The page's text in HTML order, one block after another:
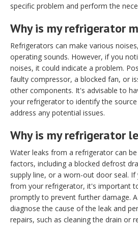
specific problem and perform the
Why is my refrigerator
Refrigerators can make various
operating sounds. However, if you
noises, it could indicate a problem.
faulty compressor, a blocked fan, or
other components. It's advisable to
your refrigerator to identify the
address any potential issues.
Why is my refrigerator
Water leaks from a refrigerator can
factors, including a blocked defrost
supply line, or a worn-out door seal.
from your refrigerator, it's important
promptly to prevent further damage.
diagnose the cause of the leak and
repairs, such as cleaning the drain or